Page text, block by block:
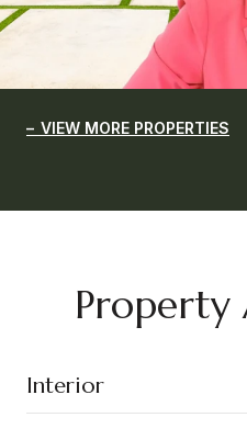
VIEW MORE PROPERTIES
Property
Interior